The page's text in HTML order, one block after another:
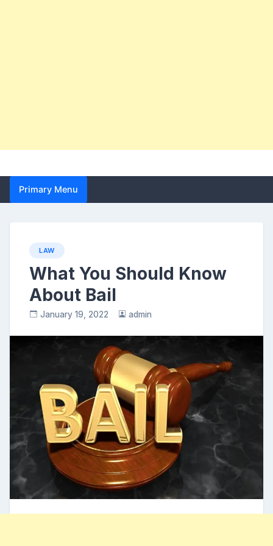
Primary Menu
LAW
What You Should Know
About Bail
January 19, 2022 admin